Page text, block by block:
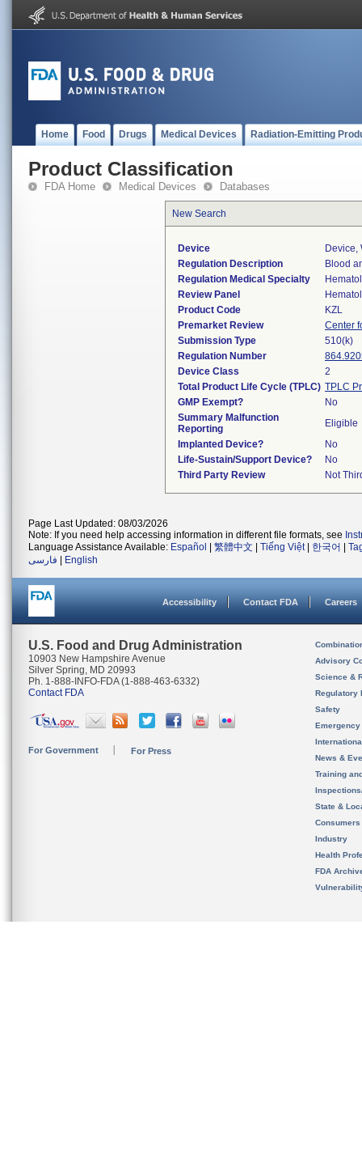
Home Food Drugs Medical Devices Radiation-Emitting
Product Classification
FDA Home Medical Devices Databases
New Search
Device
Device,
Regulation Description
Blood
Regulation Medical Specialty
Review Panel
Product Code
KZL
Premarket Review
Center
Submission Type
510(k)
Regulation Number
Device Class
2
Total Product Life Cycle (TPLC) TPLC
GMP Exempt?
No
Summary Malfunction
Reporting
Eligible
Implanted Device?
No
Life-Sustain/Support Device?
No
Third Party Review
Not
Page Last Updated: 08/03/2026
Note: If you need help accessing information in different file formats, see
Language Assistance Available: Español 繁體中文 Tiếng Việt| 한국어
فارسی
English
Accessibility Contact FDA Careers
U.S. Food and Drug Administration
10903 New Hampshire Avenue
Silver Spring, MD 20993
Ph. 1-888-INFO-FDA (1-888-463-6332)
Contact FDA
For Government For Press
Advisory
Science &
Regulatory
Safety
News &
Training
State &
Consumers
Industry
Health
FDA